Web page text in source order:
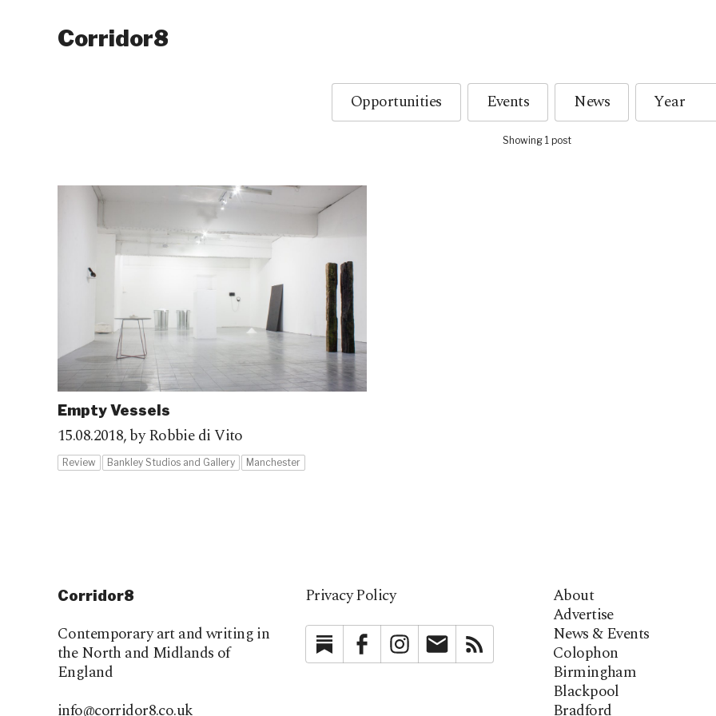
Corridor8
Opportunities Events News
Showing 1 post
Empty Vessels
15.08.2018,by Robbie di Vito
Review Bankley Studios and Gallery Manchester
Corridor8
Contemporary art and writing in
the North and Midlands of
England
info@corridor8.co.uk
Privacy Policy
SubstackFacebookInstagramNewsletter
About
Advertise
News & Events
Colophon
Birmingham
Blackpool
Bradford